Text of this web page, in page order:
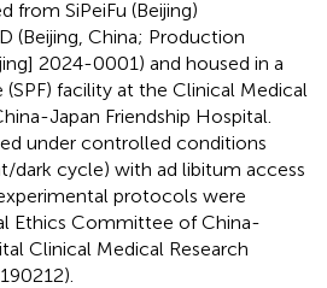
from SiPeiFu (Beijing)
(Beijing, China; Production
2024-0001) and housed in a
facility at the Clinical Medical
Japan Friendship Hospital.
under controlled conditions
dark cycle) with ad libitum access
protocols were
Ethics Committee of China-
Clinical Medical Research